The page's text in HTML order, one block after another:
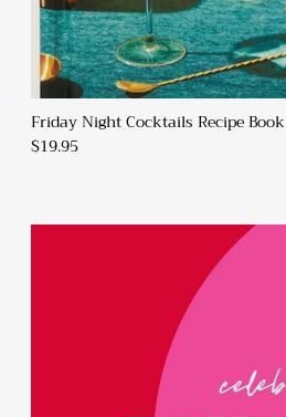
Friday Night Cocktails Recipe Book
$19.95